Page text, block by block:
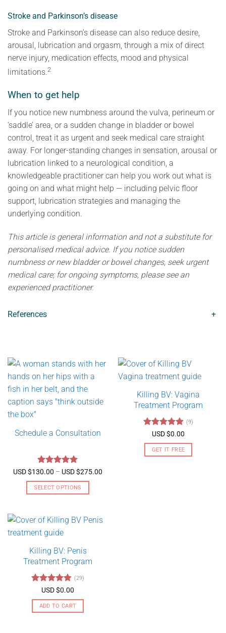
Stroke and Parkinson’s disease
Stroke and Parkinson’s disease can also reduce desire,
arousal, lubrication and orgasm, through a mix of direct
nerve injury, medication effects, mood and physical
limitations.2
When to get help
If you notice new numbness around the vulva, perineum or
‘saddle’ area, or a sudden change in bladder or bowel
control, treat it as urgent and seek medical care straight
away. For longer-standing changes in sensation, arousal or
lubrication linked to a neurological condition, a
knowledgeable practitioner can help you work out what is
going on and what might help — including pelvic floor
support, lubrication strategies and managing the
underlying condition.
This article is general information and not a substitute for
personalised medical advice. If you notice sudden
numbness or new bladder or bowel changes, seek urgent
medical care; for ongoing symptoms, please see an
experienced practitioner.
References +
Schedule a Consultation
Rated 5
out of 5
USD $130.00 – USD $275.00
SELECT OPTIONS
has
multiple
The
options
may
be
chosen
on
Killing BV: Vagina
Treatment Program
Rated4.89
out of 5
(9)
USD $0.00
GET IT FREE
Killing BV: Penis
Treatment Program
Rated4.79
out of 5
(29)
USD $0.00
ADD TO CART